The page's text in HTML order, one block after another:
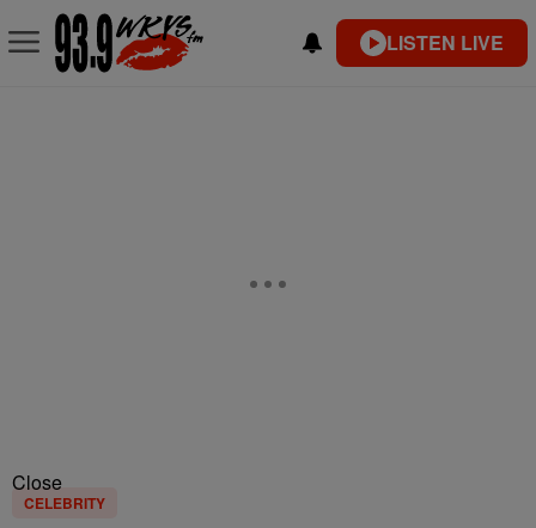
LISTEN LIVE
Close
CELEBRITY